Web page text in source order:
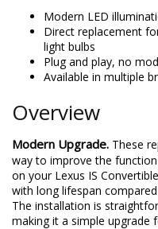
Modern LED
Direct replacement
light bulbs
Plug and play, no
Available in multiple
Overview
Modern Upgrade. These
way to improve the
on your Lexus IS
with long lifespan
The installation is
making it a simple upgrade